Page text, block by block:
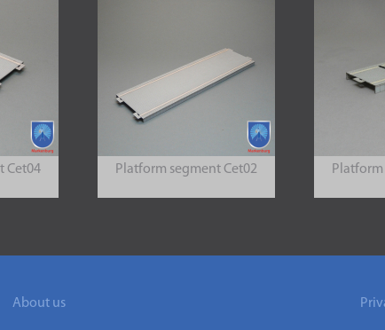
Cet04 Platform segment Cet02
About us